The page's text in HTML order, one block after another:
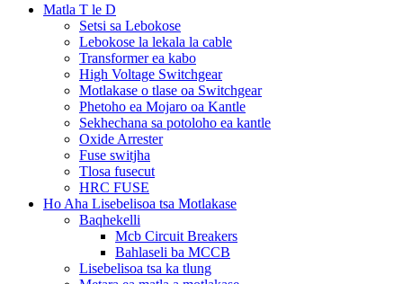
Matla T le D
Setsi sa Lebokose
Lebokose la lekala la cable
Transformer ea kabo
High Voltage Switchgear
Motlakase o tlase oa Switchgear
Phetoho ea Mojaro oa Kantle
Sekhechana sa potoloho ea kantle
Oxide Arrester
Fuse switjha
Tlosa fusecut
HRC FUSE
Ho Aha Lisebelisoa tsa Motlakase
Baqhekelli
Mcb Circuit Breakers
Bahlaseli ba MCCB
Lisebelisoa tsa ka tlung